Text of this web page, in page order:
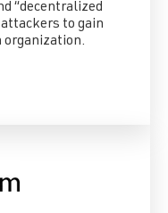
“decentralized
to gain
organization.